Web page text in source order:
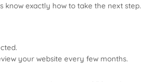
know exactly how to take the next step.
your website every few months.